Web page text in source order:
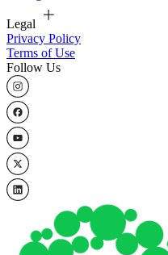
Legal
Privacy Policy
Terms of Use
Follow Us